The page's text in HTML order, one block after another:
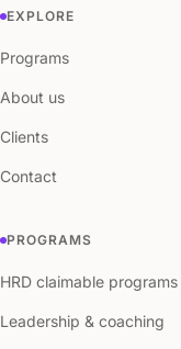
EXPLORE
Programs
About us
Clients
Contact
PROGRAMS
HRD claimable programs
Leadership & coaching